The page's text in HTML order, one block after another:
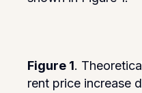
Figure 1.
rent price increase